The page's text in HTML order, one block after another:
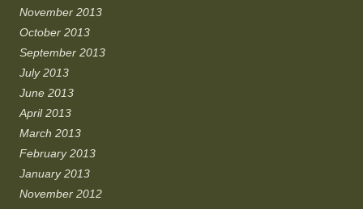
November 2013
October 2013
September 2013
July 2013
June 2013
April 2013
March 2013
February 2013
January 2013
November 2012